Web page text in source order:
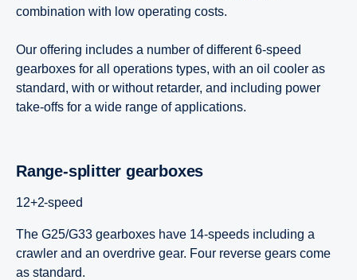
combination with low operating costs.
Our offering includes a number of different 6-speed
gearboxes for all operations types, with an oil cooler as
standard, with or without retarder, and including power
take-offs for a wide range of applications.
Range-​splitter gearboxes
12+2-speed
The G25/G33 gearboxes have 14-speeds including a
crawler and an overdrive gear. Four reverse gears come
as standard.